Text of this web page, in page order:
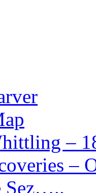
–
–
Sez…..